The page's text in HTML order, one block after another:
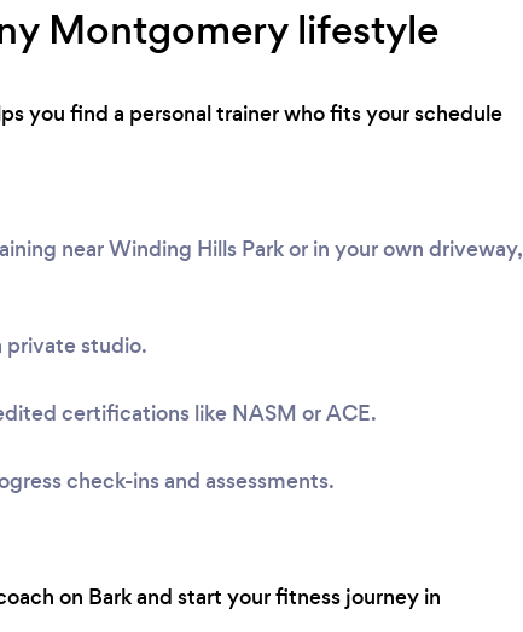
Montgomery lifestyle
you find a personal trainer who fits your schedule
near Winding Hills Park or in your own driveway,
private studio.
certifications like NASM or ACE.
check-ins and assessments.
on Bark and start your fitness journey in